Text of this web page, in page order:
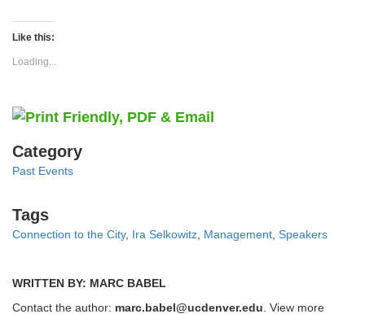
Twitter
(Opens
new
window)
Like this:
Loading...
Categories
Category
Past Events
Tags
Tags
Connection to the City, Ira Selkowitz Management Speakers
WRITTEN BY: MARC BABEL
Contact the author: marc.babel@ucdenver.edu . View more